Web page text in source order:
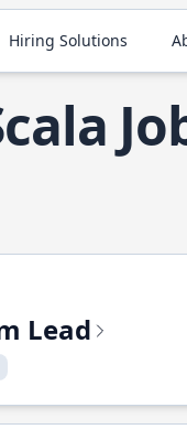
Hiring Solutions
Lead